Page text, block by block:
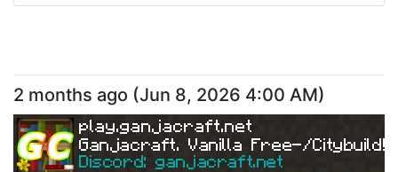
2 months ago (Jun 8, 2026 4:00 AM)
play.ganjacraft.net
Ganjacraft. Vanilla Free-/Citybuild!
Discord: ganjacraft.net